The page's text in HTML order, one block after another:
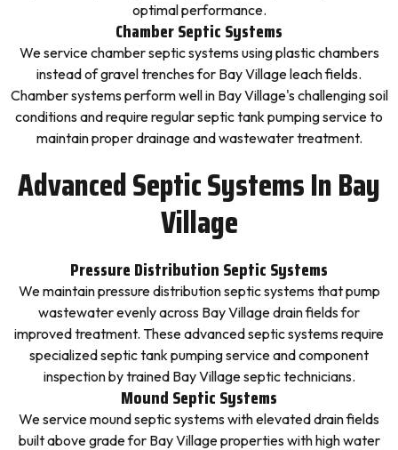
optimal performance.
Chamber Septic Systems
We service chamber septic systems using plastic chambers
instead of gravel trenches for Bay Village leach fields.
Chamber systems perform well in Bay Village's challenging soil
conditions and require regular septic tank pumping service to
maintain proper drainage and wastewater treatment.
Advanced Septic Systems In Bay
Village
Pressure Distribution Septic Systems
We maintain pressure distribution septic systems that pump
wastewater evenly across Bay Village drain fields for
improved treatment. These advanced septic systems require
specialized septic tank pumping service and component
inspection by trained Bay Village septic technicians.
Mound Septic Systems
We service mound septic systems with elevated drain fields
built above grade for Bay Village properties with high water